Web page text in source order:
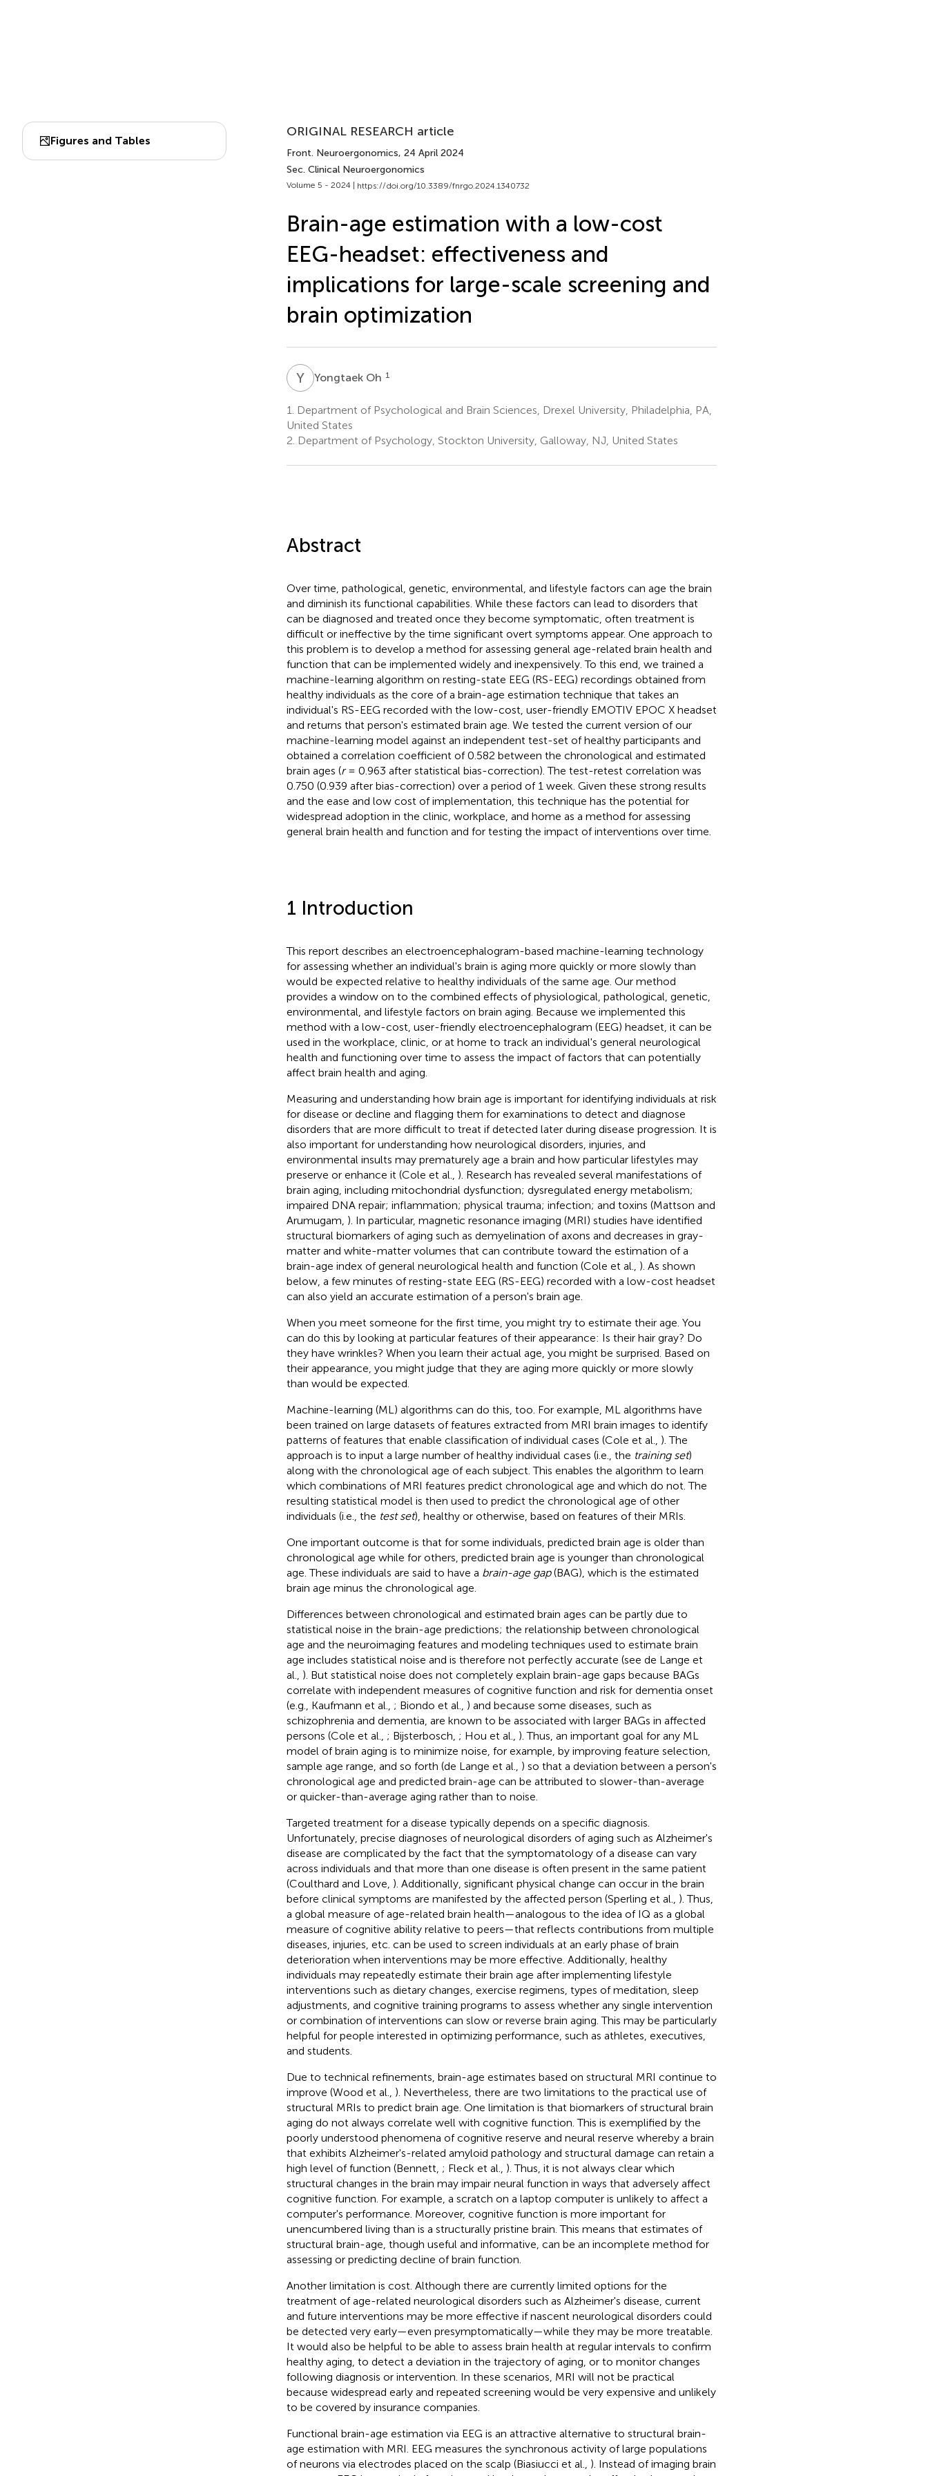
Figures and Tables
ORIGINAL RESEARCH article
Front. Neuroergonomics, 24 April 2024
Sec. Clinical Neuroergonomics
Volume 5 - 2024 | https://doi.org/10.3389/fnrgo.2024.1340732
Brain-age estimation with a low-cost
EEG-headset: effectiveness and
implications for large-scale screening and
brain optimization
YOYongtaek Oh 1
1.
Department of Psychological and Brain Sciences, Drexel University, Philadelphia, PA,
United States
2. Department of Psychology, Stockton University, Galloway, NJ, United States
Abstract
Over time, pathological, genetic, environmental, and lifestyle factors can age the brain
and diminish its functional capabilities. While these factors can lead to disorders that
can be diagnosed and treated once they become symptomatic, often treatment is
difficult or ineffective by the time significant overt symptoms appear. One approach to
this problem is to develop a method for assessing general age-related brain health and
function that can be implemented widely and inexpensively. To this end, we trained a
machine-learning algorithm on resting-state EEG (RS-EEG) recordings obtained from
healthy individuals as the core of a brain-age estimation technique that takes an
individual's RS-EEG recorded with the low-cost, user-friendly EMOTIV EPOC X headset
and returns that person's estimated brain age. We tested the current version of our
machine-learning model against an independent test-set of healthy participants and
obtained a correlation coefficient of 0.582 between the chronological and estimated
brain ages (r= 0.963 after statistical bias-correction). The test-retest correlation was
0.750 (0.939 after bias-correction) over a period of 1 week. Given these strong results
and the ease and low cost of implementation, this technique has the potential for
widespread adoption in the clinic, workplace, and home as a method for assessing
general brain health and function and for testing the impact of interventions over time.
1 Introduction
This report describes an electroencephalogram-based machine-learning technology
for assessing whether an individual's brain is aging more quickly or more slowly than
would be expected relative to healthy individuals of the same age. Our method
provides a window on to the combined effects of physiological, pathological, genetic,
environmental, and lifestyle factors on brain aging. Because we implemented this
method with a low-cost, user-friendly electroencephalogram (EEG) headset, it can be
used in the workplace, clinic, or at home to track an individual's general neurological
health and functioning over time to assess the impact of factors that can potentially
affect brain health and aging.
Measuring and understanding how brain age is important for identifying individuals at risk
for disease or decline and flagging them for examinations to detect and diagnose
disorders that are more difficult to treat if detected later during disease progression. It is
also important for understanding how neurological disorders, injuries, and
environmental insults may prematurely age a brain and how particular lifestyles may
preserve or enhance it (Cole et al., ). Research has revealed several manifestations of
brain aging, including mitochondrial dysfunction; dysregulated energy metabolism;
impaired DNA repair; inflammation; physical trauma; infection; and toxins (Mattson and
Arumugam, ). In particular, magnetic resonance imaging (MRI) studies have identified
structural biomarkers of aging such as demyelination of axons and decreases in gray-
matter and white-matter volumes that can contribute toward the estimation of a
brain-age index of general neurological health and function (Cole et al., ). As shown
below, a few minutes of resting-state EEG (RS-EEG) recorded with a low-cost headset
can also yield an accurate estimation of a person's brain age.
When you meet someone for the first time, you might try to estimate their age. You
can do this by looking at particular features of their appearance: Is their hair gray? Do
they have wrinkles? When you learn their actual age, you might be surprised. Based on
their appearance, you might judge that they are aging more quickly or more slowly
than would be expected.
Machine-learning (ML) algorithms can do this, too. For example, ML algorithms have
been trained on large datasets of features extracted from MRI brain images to identify
patterns of features that enable classification of individual cases (Cole et al., ). The
approach is to input a large number of healthy individual cases (i.e., the training set)
along with the chronological age of each subject. This enables the algorithm to learn
which combinations of MRI features predict chronological age and which do not. The
resulting statistical model is then used to predict the chronological age of other
individuals (i.e., the test set), healthy or otherwise, based on features of their MRIs.
One important outcome is that for some individuals, predicted brain age is older than
chronological age while for others, predicted brain age is younger than chronological
age. These individuals are said to have a brain-age gap(BAG), which is the estimated
brain age minus the chronological age.
Differences between chronological and estimated brain ages can be partly due to
statistical noise in the brain-age predictions; the relationship between chronological
age and the neuroimaging features and modeling techniques used to estimate brain
age includes statistical noise and is therefore not perfectly accurate (see de Lange et
al., ). But statistical noise does not completely explain brain-age gaps because BAGs
correlate with independent measures of cognitive function and risk for dementia onset
(e.g., Kaufmann et al., ; Biondo et al., ) and because some diseases, such as
schizophrenia and dementia, are known to be associated with larger BAGs in affected
persons (Cole et al., ; Bijsterbosch, ; Hou et al., ). Thus, an important goal for any ML
model of brain aging is to minimize noise, for example, by improving feature selection,
sample age range, and so forth (de Lange et al., ) so that a deviation between a person's
chronological age and predicted brain-age can be attributed to slower-than-average
or quicker-than-average aging rather than to noise.
Targeted treatment for a disease typically depends on a specific diagnosis.
Unfortunately, precise diagnoses of neurological disorders of aging such as Alzheimer's
disease are complicated by the fact that the symptomatology of a disease can vary
across individuals and that more than one disease is often present in the same patient
(Coulthard and Love, ). Additionally, significant physical change can occur in the brain
before clinical symptoms are manifested by the affected person (Sperling et al., ). Thus,
a global measure of age-related brain health—analogous to the idea of IQ as a global
measure of cognitive ability relative to peers—that reflects contributions from multiple
diseases, injuries, etc. can be used to screen individuals at an early phase of brain
deterioration when interventions may be more effective. Additionally, healthy
individuals may repeatedly estimate their brain age after implementing lifestyle
interventions such as dietary changes, exercise regimens, types of meditation, sleep
adjustments, and cognitive training programs to assess whether any single intervention
or combination of interventions can slow or reverse brain aging. This may be particularly
helpful for people interested in optimizing performance, such as athletes, executives,
and students.
Due to technical refinements, brain-age estimates based on structural MRI continue to
improve (Wood et al., ). Nevertheless, there are two limitations to the practical use of
structural MRIs to predict brain age. One limitation is that biomarkers of structural brain
aging do not always correlate well with cognitive function. This is exemplified by the
poorly understood phenomena of cognitive reserve and neural reserve whereby a brain
that exhibits Alzheimer's-related amyloid pathology and structural damage can retain a
high level of function (Bennett, ; Fleck et al., ). Thus, it is not always clear which
structural changes in the brain may impair neural function in ways that adversely affect
cognitive function. For example, a scratch on a laptop computer is unlikely to affect a
computer's performance. Moreover, cognitive function is more important for
unencumbered living than is a structurally pristine brain. This means that estimates of
structural brain-age, though useful and informative, can be an incomplete method for
assessing or predicting decline of brain function.
Another limitation is cost. Although there are currently limited options for the
treatment of age-related neurological disorders such as Alzheimer's disease, current
and future interventions may be more effective if nascent neurological disorders could
be detected very early—even presymptomatically—while they may be more treatable.
It would also be helpful to be able to assess brain health at regular intervals to confirm
healthy aging, to detect a deviation in the trajectory of aging, or to monitor changes
following diagnosis or intervention. In these scenarios, MRI will not be practical
because widespread early and repeated screening would be very expensive and unlikely
to be covered by insurance companies.
Functional brain-age estimation via EEG is an attractive alternative to structural brain-
age estimation with MRI. EEG measures the synchronous activity of large populations
of neurons via electrodes placed on the scalp (Biasiucci et al., ). Instead of imaging brain